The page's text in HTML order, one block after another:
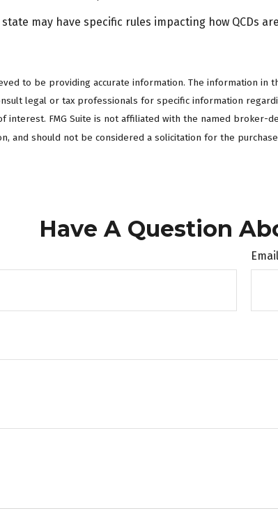
may have specific rules impacting how QCDs
to be providing accurate information. The information
legal or tax professionals for specific information
interest. FMG Suite is not affiliated with the named broker-
and should not be considered a solicitation for the purchase
Have A Question
Email